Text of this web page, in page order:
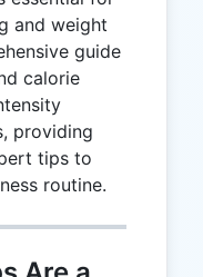
and weight
guide
calorie
providing
tips to
routine.